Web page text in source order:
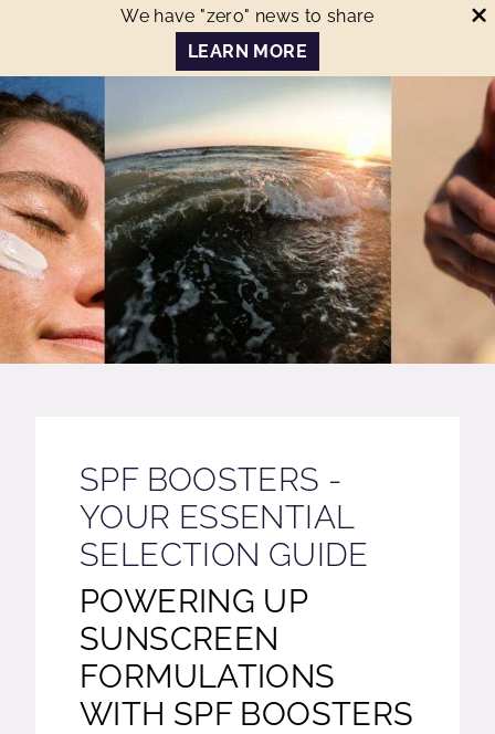
We have "zero" news to share
LEARN MORE
SPF BOOSTERS -
YOUR ESSENTIAL
SELECTION GUIDE
POWERING UP
SUNSCREEN
FORMULATIONS
WITH SPF BOOSTERS